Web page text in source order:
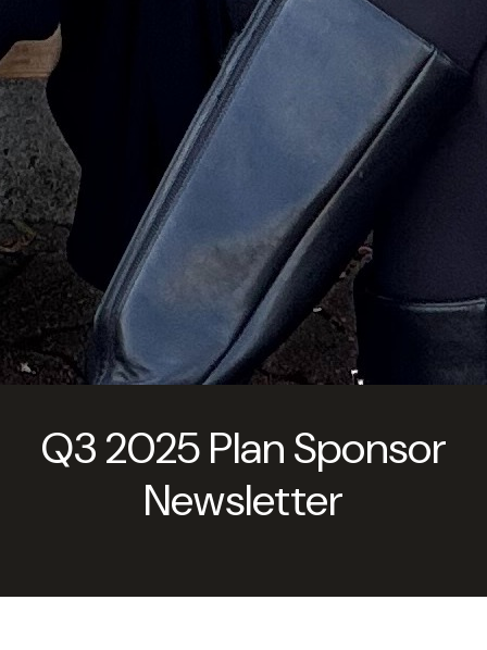
Q3 2025 Plan Sponsor
Newsletter